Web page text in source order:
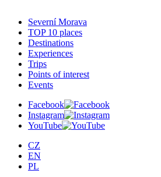
Severní Morava
TOP 10 places
Destinations
Experiences
Trips
Points of interest
Events
Facebook
Instagram
YouTube
CZ
EN
PL